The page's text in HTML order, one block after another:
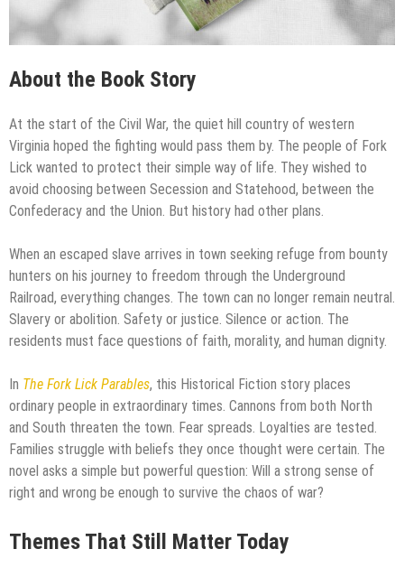
About the Book Story
At the start of the Civil War, the quiet hill country of western
Virginia hoped the fighting would pass them by. The people of Fork
Lick wanted to protect their simple way of life. They wished to
avoid choosing between Secession and Statehood, between the
Confederacy and the Union. But history had other plans.
When an escaped slave arrives in town seeking refuge from bounty
hunters on his journey to freedom through the Underground
Railroad, everything changes. The town can no longer remain neutral.
Slavery or abolition. Safety or justice. Silence or action. The
residents must face questions of faith, morality, and human dignity.
In The Fork Lick Parables, this Historical Fiction story places
ordinary people in extraordinary times. Cannons from both North
and South threaten the town. Fear spreads. Loyalties are tested.
Families struggle with beliefs they once thought were certain. The
novel asks a simple but powerful question: Will a strong sense of
right and wrong be enough to survive the chaos of war?
Themes That Still Matter Today